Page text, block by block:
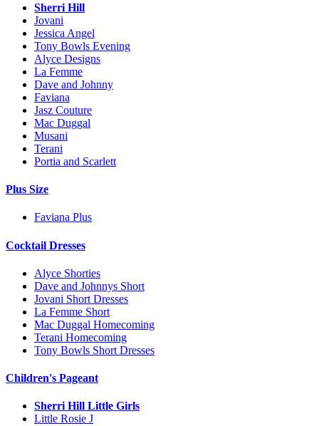
Sherri Hill
Jovani
Jessica Angel
Tony Bowls Evening
Alyce Designs
La Femme
Dave and Johnny
Faviana
Jasz Couture
Mac Duggal
Musani
Terani
Portia and Scarlett
Plus Size
Faviana Plus
Cocktail Dresses
Alyce Shorties
Dave and Johnnys Short
Jovani Short Dresses
La Femme Short
Mac Duggal Homecoming
Terani Homecoming
Tony Bowls Short Dresses
Children's Pageant
Sherri Hill Little Girls
Little Rosie J